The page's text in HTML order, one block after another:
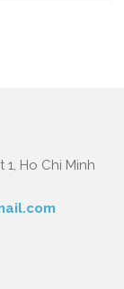
Ho Chi Minh